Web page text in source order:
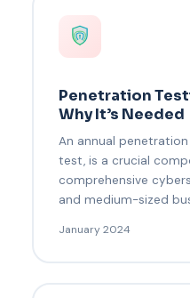
Penetration
Why It’s Needed
An annual
test, is a crucial
comprehensive
and medium-sized
January 2024